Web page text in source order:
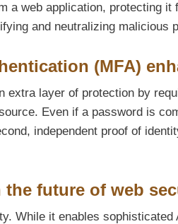
a web application, protecting
and neutralizing malicious
(MFA)
extra layer of protection by
Even if a password is
independent proof of
future of web
While it enables